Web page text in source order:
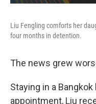
Liu Fengling comforts her
four months in detention.
The news grew
Staying in a
appointment, Liu